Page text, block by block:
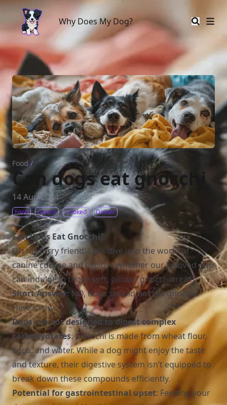
Why Does My Dog?
Why Does My Dog?
Food /
Can dogs eat gnocchi
14 Aug 2024
Food Grains Cooked Dinner
Can Dogs Eat Gnocchi?
Oh my furry friend! Let’s dive into the world of
canine cuisine and explore whether our beloved pup
can indulge in those soft, pillowy gnocchi treats!
Short Answer: NO, dogs should not eat gnocchi.
Here’s why:
Dogs are not designed to digest complex
carbohydrates: Gnocchi is made from wheat flour,
eggs, and water. While a dog might enjoy the taste
and texture, their digestive system isn’t equipped to
break down these compounds efficiently.
Potential for gastrointestinal upset: Feeding your